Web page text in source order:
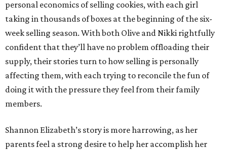
personal economics of selling cookies, with each girl
taking in thousands of boxes at the beginning of the six-
week selling season. With both Olive and Nikki rightfully
confident that they’ll have no problem offloading their
supply, their stories turn to how selling is personally
affecting them, with each trying to reconcile the fun of
doing it with the pressure they feel from their family
members.
Shannon Elizabeth’s story is more harrowing, as her
parents feel a strong desire to help her accomplish her